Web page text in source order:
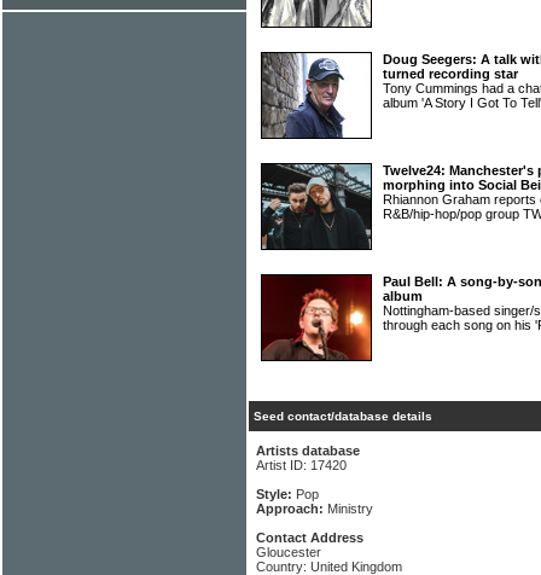
Doug Seegers: A talk
turned recording star
Tony Cummings had a
album 'A Story I Got To
Twelve24:
morphing into Social
Rhiannon Graham reports
R&B/hip-hop/pop group
Paul Bell: A song-by-
album
Nottingham-based singer/
through each song on his
Seed contact/database details
Artists database
Artist ID: 17420
Style: Pop
Approach: Ministry
Contact Address
Gloucester
Country: United Kingdom